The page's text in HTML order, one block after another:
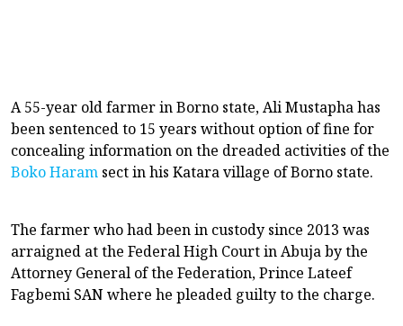
A 55-year old farmer in Borno state, Ali Mustapha has
been sentenced to 15 years without option of fine for
concealing information on the dreaded activities of the
Boko Haram sect in his Katara village of Borno state.
The farmer who had been in custody since 2013 was
arraigned at the Federal High Court in Abuja by the
Attorney General of the Federation, Prince Lateef
Fagbemi SAN where he pleaded guilty to the charge.